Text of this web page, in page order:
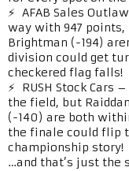
⚡ AFAB Sales
way with 947 points,
Brightman (-194)
division could get
checkered flag falls!
⚡ RUSH Stock Cars
the field, but
(-140) are both
the finale could flip
championship story!
…and that’s just the